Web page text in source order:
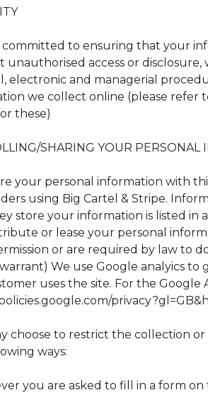
committed to ensuring that your
unauthorised access or
electronic and managerial
we collect online (please refer
these)
SHARING YOUR PERSONAL
your personal information with
using Big Cartel & Stripe.
store your information is listed in
or lease your personal
or are required by law to
We use Google analyics
uses the site. For the Google
choose to restrict the collection
ways:
you are asked to fill in a form